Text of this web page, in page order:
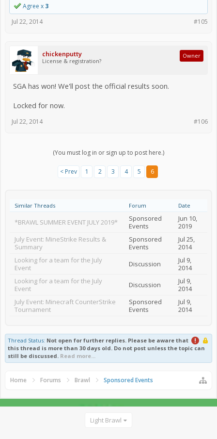
Agree x 3
#105
Jul 22, 2014
chickenputty
License & registration?
Owner
SGA has won! We'll post the official results soon.
Locked for now.
#106
Jul 22, 2014
(You must log in or sign up to post here.)
< Prev 1 2 3 4 5 6
Similar Threads Forum Date
*BRAWL SUMMER EVENT JULY 2019*
Sponsored
Events
Jun 10,
2019
July Event: MineStrike Results &
Summary
Sponsored
Events
Jul 25,
2014
Looking for a team for the July
Event
Discussion
Jul 9,
2014
Looking for a team for the July
Event
Discussion
Jul 9,
2014
July Event: Minecraft CounterStrike
Tournament
Sponsored
Events
Jul 9,
2014
Thread Status: Not open for further replies. Please be aware that
this thread is more than 30 days old. Do not post unless the topic can
still be discussed. Read more...
Home Forums Brawl Sponsored Events
Light Brawl